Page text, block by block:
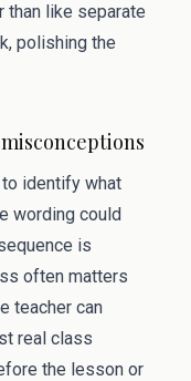
than like separate
polishing the
identify what
wording could
is
often matters
teacher can
real class
the lesson or